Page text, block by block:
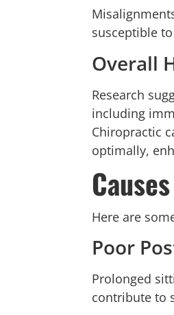
susceptible
Overall
Research
including
Chiropractic
optimally,
Here are
Poor
Prolonged
contribute to